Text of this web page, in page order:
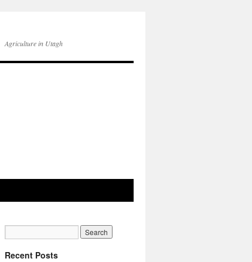
Agriculture in Utagh
Recent Posts